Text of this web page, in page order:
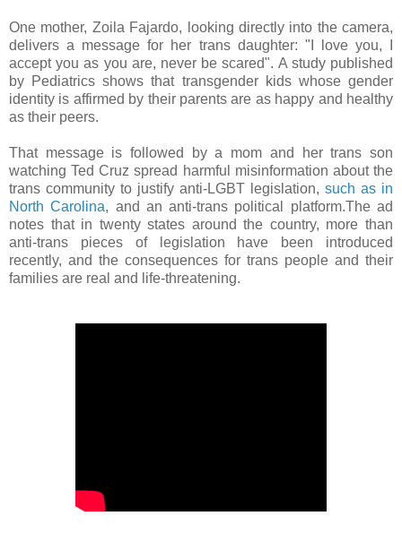
One mother, Zoila Fajardo, looking directly into the camera,
delivers a message for her trans daughter: "I love you, I
accept you as you are, never be scared". A study published
by Pediatrics shows that transgender kids whose gender
identity is affirmed by their parents are as happy and healthy
as their peers.
That message is followed by a mom and her trans son
watching Ted Cruz spread harmful misinformation about the
trans community to justify anti-LGBT legislation, such as in
North Carolina, and an anti-trans political platform.The ad
notes that in twenty states around the country, more than
anti-trans pieces of legislation have been introduced
recently, and the consequences for trans people and their
families are real and life-threatening.